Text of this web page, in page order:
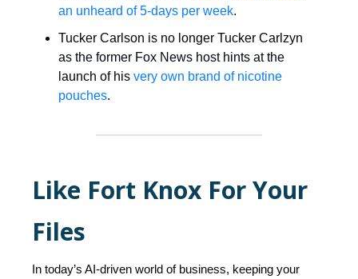
an unheard of 5-days per week.
Tucker Carlson is no longer Tucker Carlzyn
as the former Fox News host hints at the
launch of his very own brand of nicotine
pouches.
Like Fort Knox For Your
Files
In today’s AI-driven world of business, keeping your